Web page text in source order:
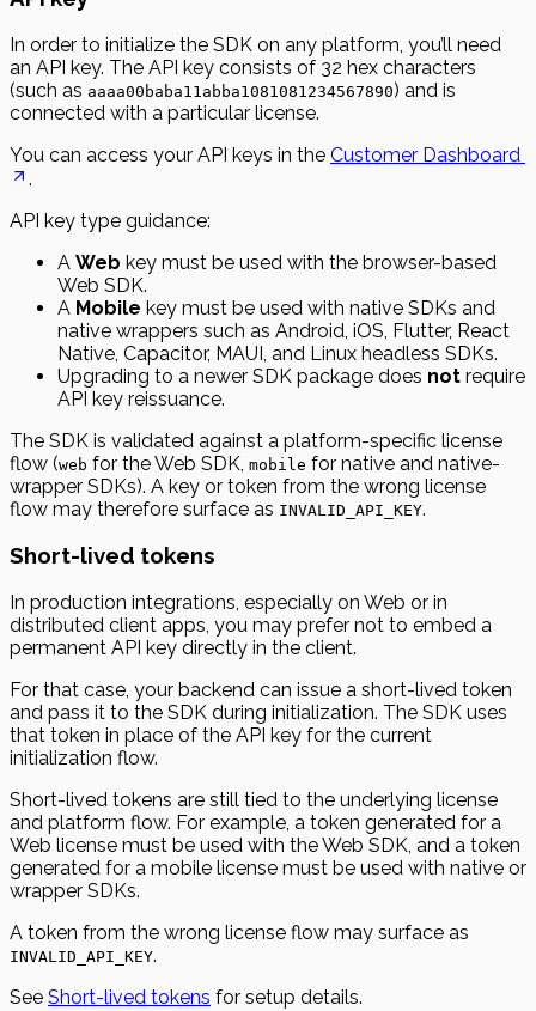
In order to initialize the SDK on any platform, you’ll need
an API key. The API key consists of 32 hex characters
(such as aaaa00baba11abba1081081234567890) and is
connected with a particular license.
You can access your API keys in the Customer Dashboard
.
API key type guidance:
A Web key must be used with the browser-based
Web SDK.
A Mobile key must be used with native SDKs and
native wrappers such as Android, iOS, Flutter, React
Native, Capacitor, MAUI, and Linux headless SDKs.
Upgrading to a newer SDK package does not require
API key reissuance.
The SDK is validated against a platform-specific license
flow (web for the Web SDK, mobile for native and native-
wrapper SDKs). A key or token from the wrong license
flow may therefore surface as INVALID_API_KEY.
Short-lived tokens
In production integrations, especially on Web or in
distributed client apps, you may prefer not to embed a
permanent API key directly in the client.
For that case, your backend can issue a short-lived token
and pass it to the SDK during initialization. The SDK uses
that token in place of the API key for the current
initialization flow.
Short-lived tokens are still tied to the underlying license
and platform flow. For example, a token generated for a
Web license must be used with the Web SDK, and a token
generated for a mobile license must be used with native or
wrapper SDKs.
A token from the wrong license flow may surface as
INVALID_API_KEY.
See Short-lived tokens for setup details.